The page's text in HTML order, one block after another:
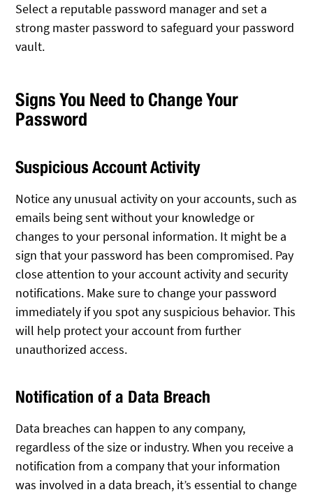
Select a reputable password manager and set a
strong master password to safeguard your password
vault.
Signs You Need to Change Your
Password
Suspicious Account Activity
Notice any unusual activity on your accounts, such as
emails being sent without your knowledge or
changes to your personal information. It might be a
sign that your password has been compromised. Pay
close attention to your account activity and security
notifications. Make sure to change your password
immediately if you spot any suspicious behavior. This
will help protect your account from further
unauthorized access.
Notification of a Data Breach
Data breaches can happen to any company,
regardless of the size or industry. When you receive a
notification from a company that your information
was involved in a data breach, it’s essential to change